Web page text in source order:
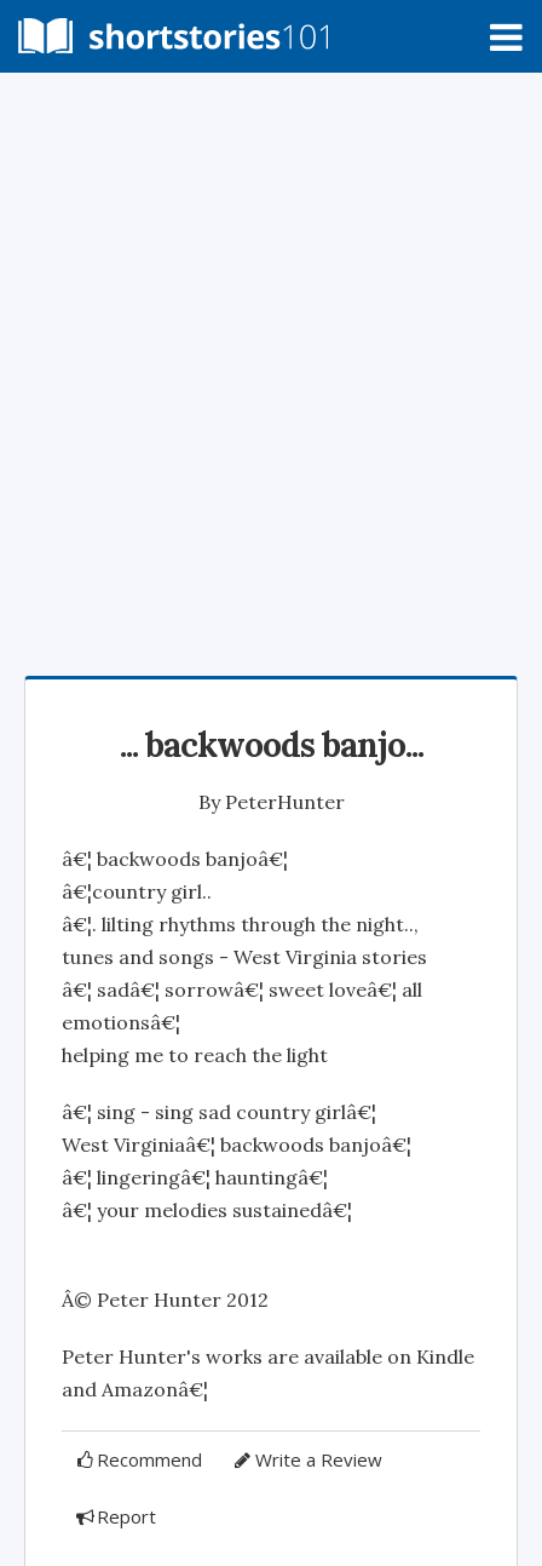
... backwoods banjo...
By PeterHunter
â€¦ backwoods banjoâ€¦
â€¦country girl..
â€¦. lilting rhythms through the night..,
tunes and songs - West Virginia stories
â€¦ sadâ€¦ sorrowâ€¦ sweet loveâ€¦ all
emotionsâ€¦
helping me to reach the light
â€¦ sing - sing sad country girlâ€¦
West Virginiaâ€¦ backwoods banjoâ€¦
â€¦ lingeringâ€¦ hauntingâ€¦
â€¦ your melodies sustainedâ€¦
Â© Peter Hunter 2012
Peter Hunter's works are available on Kindle
and Amazonâ€¦
Recommend Write a Review
Report